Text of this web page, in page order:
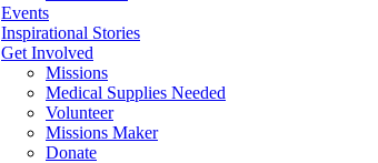
Events
Inspirational Stories
Get Involved
Missions
Medical Supplies Needed
Volunteer
Missions Maker
Donate